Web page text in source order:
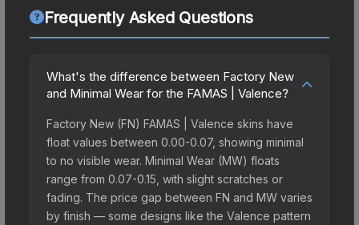
Frequently Asked Questions
What's the difference between Factory New
and Minimal Wear for the FAMAS | Valence?
Factory New (FN) FAMAS | Valence skins have
float values between 0.00-0.07, showing minimal
to no visible wear. Minimal Wear (MW) floats
range from 0.07-0.15, with slight scratches or
fading. The price gap between FN and MW varies
by finish — some designs like the Valence pattern